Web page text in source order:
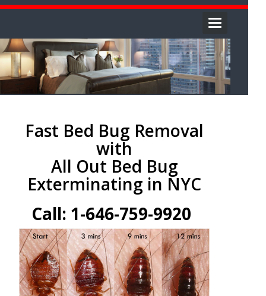
Toggle
Fast Bed Bug Removal
with
All Out Bed Bug
Exterminating in NYC
Call: 1-646-759-9920